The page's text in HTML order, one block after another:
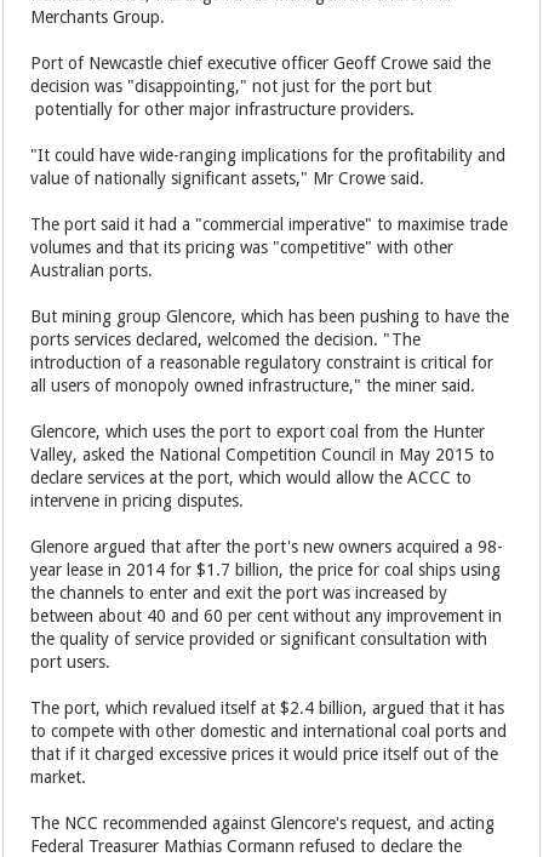
Merchants Group.
Port of Newcastle chief executive officer Geoff Crowe said the
decision was "disappointing," not just for the port but
potentially for other major infrastructure providers.
"It could have wide-ranging implications for the profitability and
value of nationally significant assets," Mr Crowe said.
The port said it had a "commercial imperative" to maximise trade
volumes and that its pricing was "competitive" with other
Australian ports.
But mining group Glencore, which has been pushing to have the
ports services declared, welcomed the decision. "The
introduction of a reasonable regulatory constraint is critical for
all users of monopoly owned infrastructure," the miner said.
Glencore, which uses the port to export coal from the Hunter
Valley, asked the National Competition Council in May 2015 to
declare services at the port, which would allow the ACCC to
intervene in pricing disputes.
Glenore argued that after the port's new owners acquired a 98-
year lease in 2014 for $1.7 billion, the price for coal ships using
the channels to enter and exit the port was increased by
between about 40 and 60 per cent without any improvement in
the quality of service provided or significant consultation with
port users.
The port, which revalued itself at $2.4 billion, argued that it has
to compete with other domestic and international coal ports and
that if it charged excessive prices it would price itself out of the
market.
The NCC recommended against Glencore's request, and acting
Federal Treasurer Mathias Cormann refused to declare the